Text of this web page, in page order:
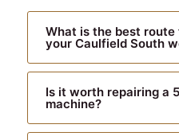
What is the best
your Caulfield South
Is it worth repairing a
machine?